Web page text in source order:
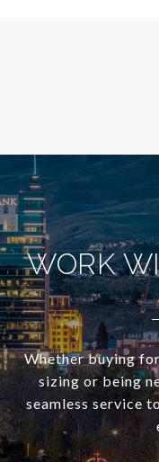
WORK
Whether buying
sizing or being
seamless service